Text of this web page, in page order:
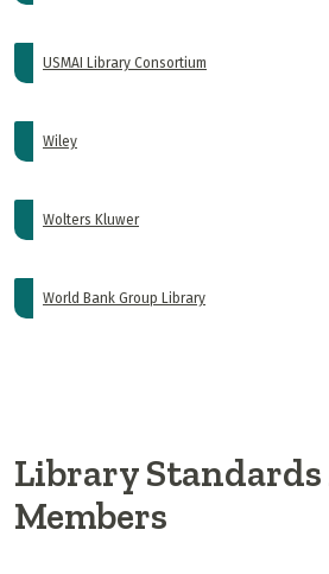
USMAI Library Consortium
Wiley
Wolters Kluwer
World Bank Group Library
Library
Members